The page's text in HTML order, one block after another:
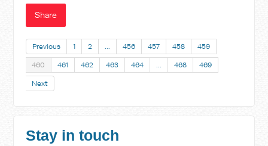
Share
Previous 1 2 … 456 457 458 459
460 461 462 463 464 … 468 469
Next
Stay in touch